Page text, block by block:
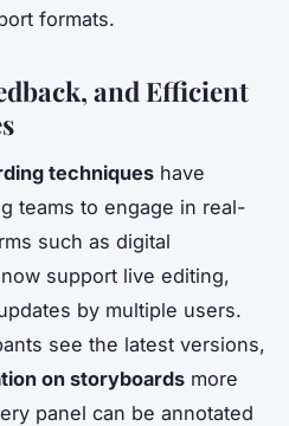
formats.
and Efficient
techniques have
teams to engage in real-
such as digital
support live editing,
by multiple users.
see the latest versions,
on storyboards more
panel can be annotated